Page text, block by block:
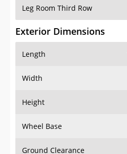
Leg Room Third Row
Exterior Dimensions
Length
Width
Height
Wheel Base
Ground Clearance